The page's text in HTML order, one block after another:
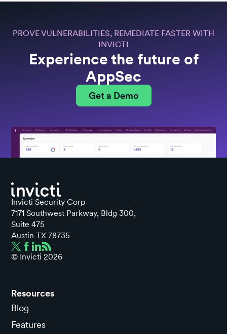
PROVE VULNERABILITIES, REMEDIATE FASTER WITH
INVICTI
Experience the future of
AppSec
Get a Demo
Invicti Security Corp
7171 Southwest Parkway, Bldg 300,
Suite 475
Austin TX 78735
© Invicti 2026
Resources
Blog
Features